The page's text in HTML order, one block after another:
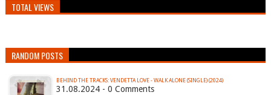
TOTAL VIEWS
RANDOM POSTS
BEHIND THE TRACKS: VENDETTA LOVE - WALK ALONE (SINGLE) (2024)
31.08.2024 - 0 Comments